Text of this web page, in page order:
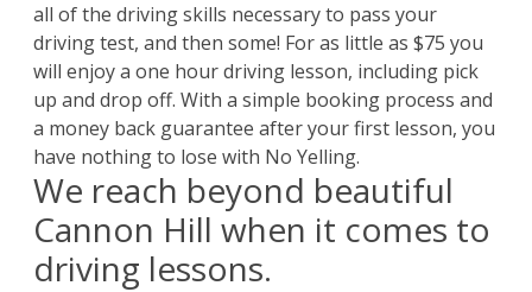
all of the driving skills necessary to pass your
driving test, and then some! For as little as $75 you
will enjoy a one hour driving lesson, including pick
up and drop off. With a simple booking process and
a money back guarantee after your first lesson, you
have nothing to lose with No Yelling.
We reach beyond beautiful
Cannon Hill when it comes to
driving lessons.